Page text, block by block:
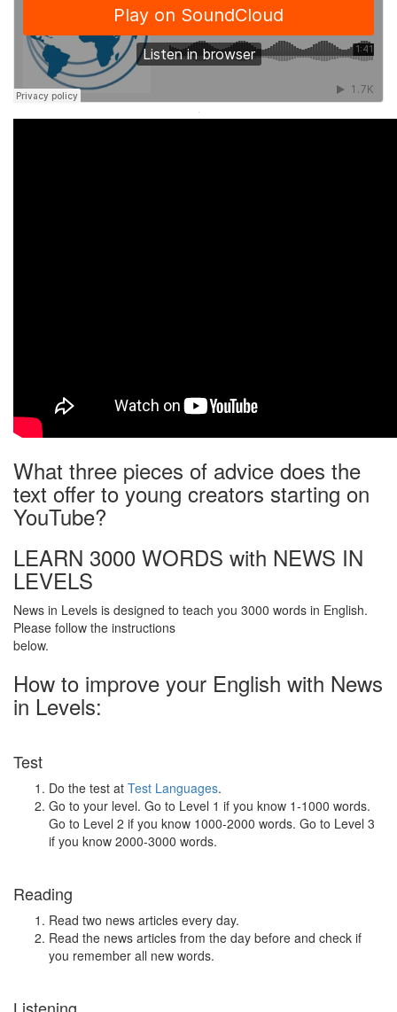
·
What three pieces of advice does the
text offer to young creators starting on
YouTube?
LEARN 3000 WORDS with NEWS IN
LEVELS
News in Levels is designed to teach you 3000 words in English.
Please follow the instructions
below.
How to improve your English with News
in Levels:
Test
Do the test at Test Languages.
Go to your level. Go to Level 1 if you know 1-1000 words.
Go to Level 2 if you know 1000-2000 words. Go to Level 3
if you know 2000-3000 words.
Reading
Read two news articles every day.
Read the news articles from the day before and check if
you remember all new words.